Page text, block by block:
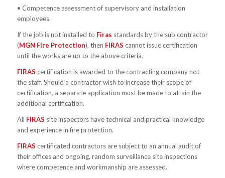
• Competence assessment of supervisory and installation
employees.
If the job is not installed to Firas standards by the sub contractor
(MGN Fire Protection), then FIRAS cannot issue certification
until the works are up to the above criteria.
FIRAS certification is awarded to the contracting company not
the staff. Should a contractor wish to increase their scope of
certification, a separate application must be made to attain the
additional certification.
All FIRAS site inspectors have technical and practical knowledge
and experience in fire protection.
FIRAS certificated contractors are subject to an annual audit of
their offices and ongoing, random surveillance site inspections
where competence and workmanship are assessed.